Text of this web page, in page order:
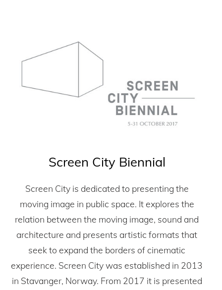
Screen City Biennial
Screen City is dedicated to presenting the
moving image in public space. It explores the
relation between the moving image, sound and
architecture and presents artistic formats that
seek to expand the borders of cinematic
experience. Screen City was established in 2013
in Stavanger, Norway. From 2017 it is presented